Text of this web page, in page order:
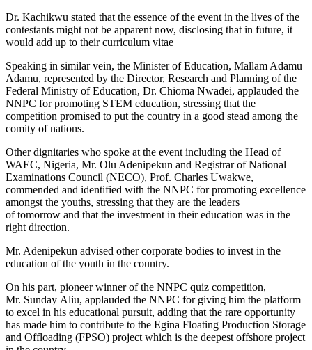
Dr. Kachikwu stated that the essence of the event in the lives of the
contestants might not be apparent now, disclosing that in future, it
would add up to their curriculum vitae
Speaking in similar vein, the Minister of Education, Mallam Adamu
Adamu, represented by the Director, Research and Planning of the
Federal Ministry of Education, Dr. Chioma Nwadei, applauded the
NNPC for promoting STEM education, stressing that the
competition promised to put the country in a good stead among the
comity of nations.
Other dignitaries who spoke at the event including the Head of
WAEC, Nigeria, Mr. Olu Adenipekun and Registrar of National
Examinations Council (NECO), Prof. Charles Uwakwe,
commended and identified with the NNPC for promoting excellence
amongst the youths, stressing that they are the leaders
oftomorrow and that the investment in their education was in the
right direction.
Mr. Adenipekun advised other corporate bodies to invest in the
education of the youth in the country.
On his part, pioneer winner of the NNPC quiz competition,
Mr. Sunday Aliu, applauded the NNPC for giving him the platform
to excel in his educational pursuit, adding that the rare opportunity
has made him to contribute to the Egina Floating Production Storage
and Offloading (FPSO) project which is the deepest offshore project